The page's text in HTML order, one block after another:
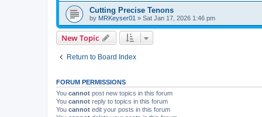
Cutting Precise Tenons
by MRKeyser01 » Sat Jan 17, 2026 1:46 pm
New Topic
Return to Board Index
FORUM PERMISSIONS
You cannot post new topics in this forum
You cannot reply to topics in this forum
You cannot edit your posts in this forum